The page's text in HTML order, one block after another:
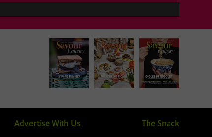
Advertise With Us The Snack